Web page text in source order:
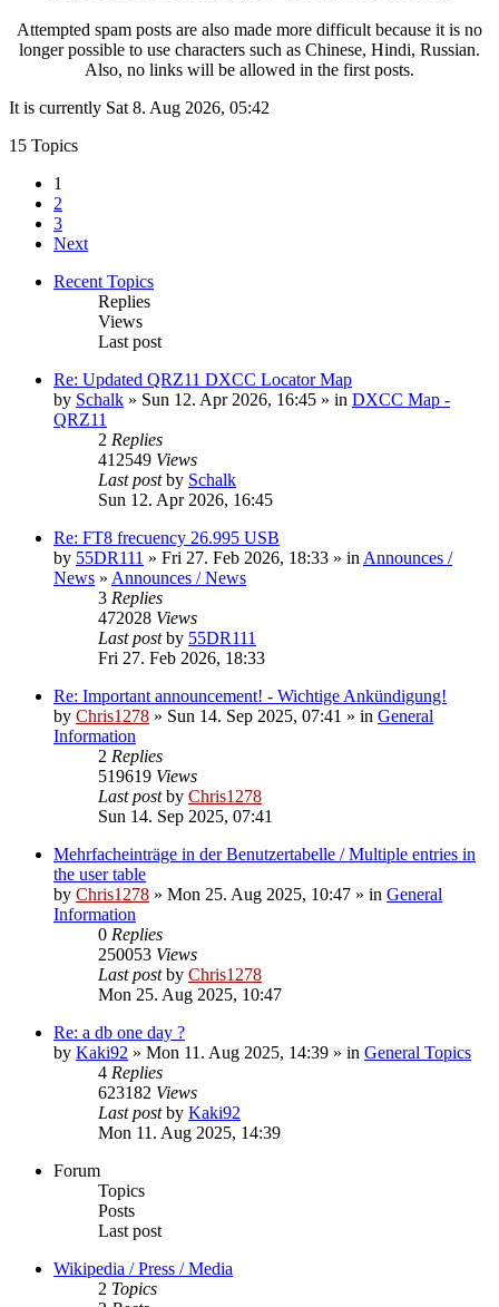
Attempted spam posts are also made more difficult because it is no
longer possible to use characters such as Chinese, Hindi, Russian.
Also, no links will be allowed in the first posts.
It is currently Sat 8. Aug 2026, 05:42
15 Topics
1
2
3
Next
Recent Topics
Replies
Views
Last post
Re: Updated QRZ11 DXCC Locator Map
by Schalk » Sun 12. Apr 2026, 16:45 » in DXCC Map -
QRZ11
2 Replies
412549 Views
Last postby Schalk
Sun 12. Apr 2026, 16:45
Re: FT8 frecuency 26.995 USB
by 55DR111 » Fri 27. Feb 2026, 18:33 » in Announces /
News » Announces / News
3 Replies
472028 Views
Last postby 55DR111
Fri 27. Feb 2026, 18:33
Re: Important announcement! - Wichtige Ankündigung!
by Chris1278 » Sun 14. Sep 2025, 07:41 » in General
Information
2 Replies
519619 Views
Last postby Chris1278
Sun 14. Sep 2025, 07:41
Mehrfacheinträge in der Benutzertabelle / Multiple entries in
the user table
by Chris1278 » Mon 25. Aug 2025, 10:47 » in General
Information
0 Replies
250053 Views
Last postby Chris1278
Mon 25. Aug 2025, 10:47
Re: a db one day ?
by Kaki92 » Mon 11. Aug 2025, 14:39 » in General Topics
4 Replies
623182 Views
Last postby Kaki92
Mon 11. Aug 2025, 14:39
Forum
Topics
Posts
Last post
Wikipedia / Press / Media
2 Topics